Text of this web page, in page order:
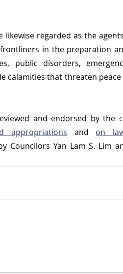
likewise regarded as the
in the preparation
public disorders,
calamities that threaten
and endorsed by the
appropriations and on
Councilors Yan Lam S. Lim